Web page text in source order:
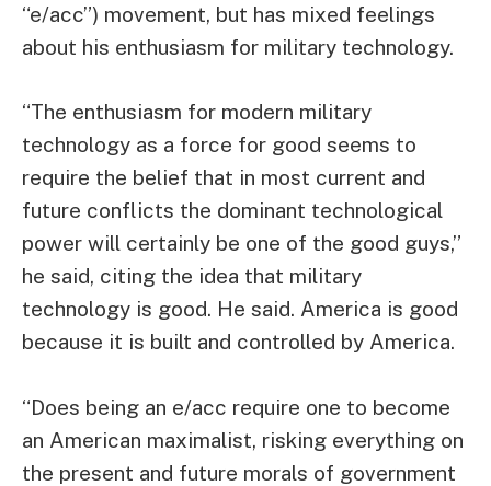
“e/acc”) movement, but has mixed feelings
about his enthusiasm for military technology.
“The enthusiasm for modern military
technology as a force for good seems to
require the belief that in most current and
future conflicts the dominant technological
power will certainly be one of the good guys,”
he said, citing the idea that military
technology is good. He said. America is good
because it is built and controlled by America.
“Does being an e/acc require one to become
an American maximalist, risking everything on
the present and future morals of government